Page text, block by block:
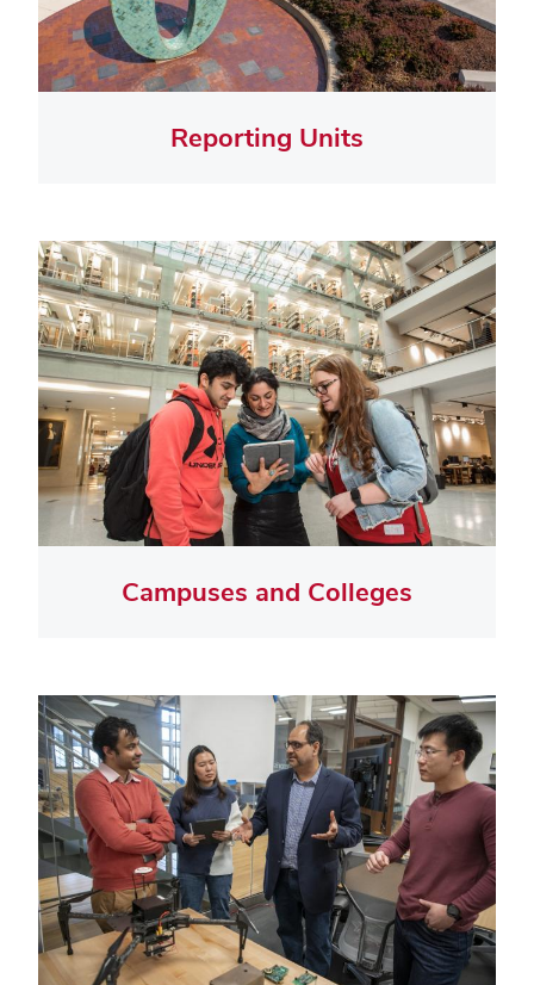
Reporting Units
Campuses and Colleges